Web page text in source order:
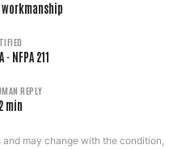
· NFPA 211
REPLY
min
may change with the condition,